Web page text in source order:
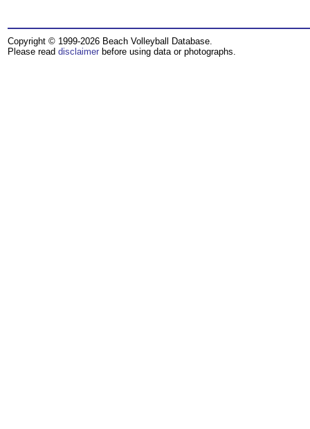
Copyright © 1999-2026 Beach Volleyball Database.
Please read disclaimer before using data or photographs.